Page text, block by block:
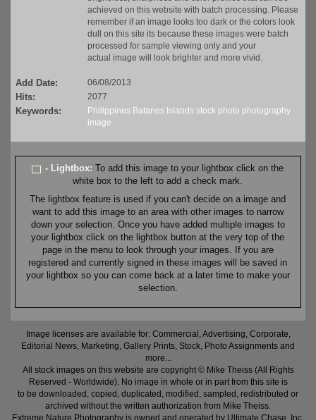
achieved on this website with batch processing. Please
remember if an image looks too dark or the colors look
dull on this site its because these images were batch
processed for sample viewing only and your
actual image will look brighter and more vivid.
Add Date: 06/08/2013
Hits: 2077
Keywords: Philippines Batanes Islands stock photo photography
image
- Lightbox:To add this image to your lightbox click on the
white box to the left to add a check mark.
The lightbox feature is used if you can't decide on a image and
want to add this image to an area with other images to narrow
down your selection. Once you have added multiple images to
your lightbox click on the lightbox button at the very top of the
page in the menu to look through your images. If you are
registered and currently signed in these images will be saved in
your lightbox so you can come back at a later time to make your
selection.
Image licenses are available for: Commercial, Advertising, Corporate,
Editorial News, Marketing, Gallery Prints, Stock, Photo Assignments and
more...
All stock images on this website are copyright © Mike Theiss (All Rights
Reserved - Worldwide). No image in whole or in part from this site is
to be downloaded, copied, duplicated, modified, sampled, redistributed or
archived without the written authorization from Mike Theiss.
Extreme Nature Photography is owned and operated by Ultimate Chase, Inc